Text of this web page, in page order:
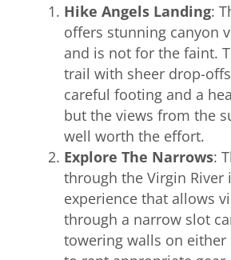
Hike Angels Landing:
offers stunning canyon
and is not for the faint.
trail with sheer drop-
careful footing and a
but the views from the
well worth the effort.
Explore The Narrows:
through the Virgin River
experience that allows
through a narrow slot
towering walls on either